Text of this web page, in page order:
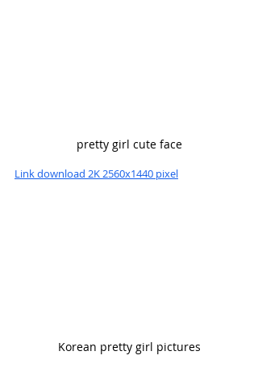
pretty girl cute face
Link download 2K 2560x1440 pixel
Korean pretty girl pictures